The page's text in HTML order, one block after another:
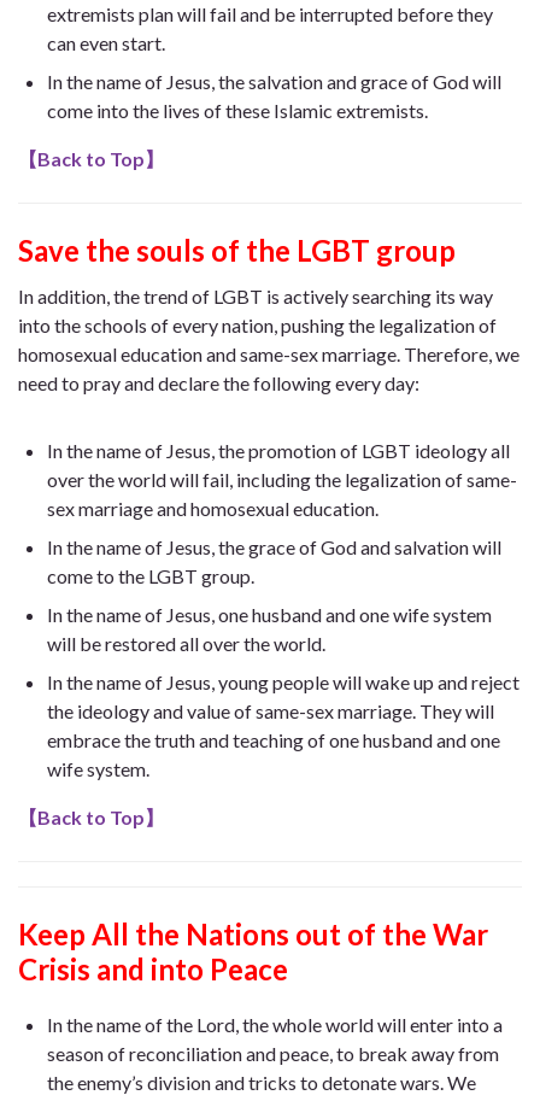
extremists plan will fail and be interrupted before they
can even start.
In the name of Jesus, the salvation and grace of God will
come into the lives of these Islamic extremists.
【Back to Top】
Save the souls of the LGBT group
In addition, the trend of LGBT is actively searching its way
into the schools of every nation, pushing the legalization of
homosexual education and same-sex marriage. Therefore, we
need to pray and declare the following every day:
In the name of Jesus, the promotion of LGBT ideology all
over the world will fail, including the legalization of same-
sex marriage and homosexual education.
In the name of Jesus, the grace of God and salvation will
come to the LGBT group.
In the name of Jesus, one husband and one wife system
will be restored all over the world.
In the name of Jesus, young people will wake up and reject
the ideology and value of same-sex marriage. They will
embrace the truth and teaching of one husband and one
wife system.
【Back to Top】
Keep All the Nations out of the War
Crisis and into Peace
In the name of the Lord, the whole world will enter into a
season of reconciliation and peace, to break away from
the enemy’s division and tricks to detonate wars. We